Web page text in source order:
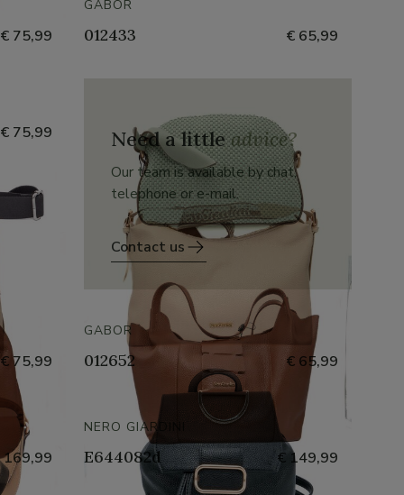
€ 75,99
GABOR
012433 € 65,99
€ 75,99 Need a littleadvice?
Our team is available by chat,
telephone or e-mail.
Contact us
€ 75,99
GABOR
012652 € 65,99
169,99
NERO GIARDINI
E644082d € 149,99